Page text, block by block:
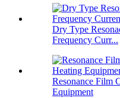
Dry Type
Frequency Curr...
Resonance Film
Equipment